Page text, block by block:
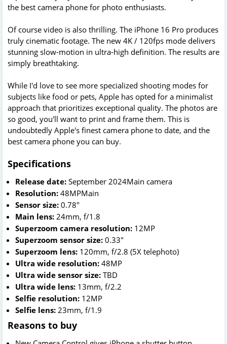
the best camera phone for photo enthusiasts.
Of course video is also thrilling. The iPhone 16 Pro produces
truly cinematic footage. The new 4K / 120fps mode delivers
stunning slow-motion in ultra-high definition. The results are
simply breathtaking.
While I'd love to see more specialized shooting modes for
subjects like food or pets, Apple has opted for a minimalist
approach that prioritizes exceptional quality. The photos are
so good, you'll want to print and frame them. This is
undoubtedly Apple's finest camera phone to date, and the
best camera phone you can buy.
Specifications
Release date: September 2024Main camera
Resolution: 48MPMain
Sensor size: 0.78"
Main lens: 24mm, f/1.8
Superzoom camera resolution: 12MP
Superzoom sensor size: 0.33"
Superzoom lens: 120mm, f/2.8 (5X telephoto)
Ultra wide resolution: 48MP
Ultra wide sensor size: TBD
Ultra wide lens: 13mm, f/2.2
Selfie resolution: 12MP
Selfie lens: 23mm, f/1.9
Reasons to buy